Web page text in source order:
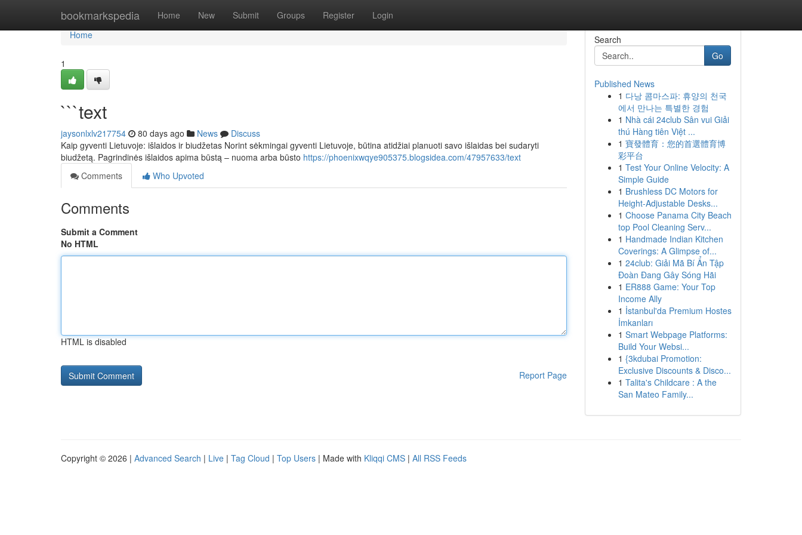
bookmarkspedia Home New Submit Groups Register Login
Home
Home
1
```text
jaysonlxlv217754 80 days ago News
Discuss
Kaip gyventi Lietuvoje: išlaidos ir biudžetas Norint sėkmingai gyventi Lietuvoje, būtina atidžiai planuoti savo išlaidas bei sudaryti
biudžetą. Pagrindinės išlaidos apima būstą – nuoma arba būsto https://phoenixwqye905375.blogsidea.com/47957633/text
Comments
Who Upvoted
Comments
Submit a Comment
No HTML
HTML is disabled
Report Page
Search
Go
Published News
1 다낭 콤마스파: 휴양의 천국
에서 만나는 특별한 경험
1 Nhà cái 24club Sân vui Giải
thú Hàng tiên Việt ...
1 寶發體育：您的首選體育博
彩平台
1 Test Your Online Velocity: A
Simple Guide
1 Brushless DC Motors for
Height-Adjustable Desks...
1 Choose Panama City Beach
top Pool Cleaning Serv...
1 Handmade Indian Kitchen
Coverings: A Glimpse of...
1 24club: Giải Mã Bí Ẩn Tập
Đoàn Đang Gây Sóng Hãi
1 ER888 Game: Your Top
Income Ally
1 İstanbul'da Premium Hostes
İmkanları
1 Smart Webpage Platforms:
Build Your Websi...
1 {3kdubai Promotion:
Exclusive Discounts & Disco...
1 Talita's Childcare : A the
San Mateo Family...
Copyright © 2026 | Advanced Search | Live | Tag Cloud | Top Users | Made with Kliqqi CMS | All RSS Feeds